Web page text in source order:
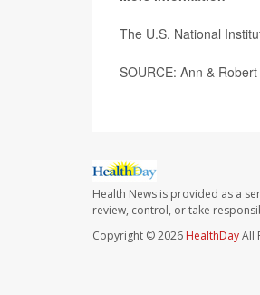
The U.S. National
SOURCE: Ann &
Health News is provided as a
review, control, or take
Copyright © 2026 HealthDayAll